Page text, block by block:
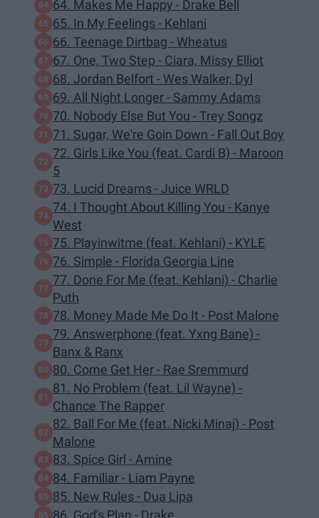
64. Makes Me Happy - Drake Bell
65. In My Feelings - Kehlani
66. Teenage Dirtbag - Wheatus
67. One, Two Step - Ciara, Missy Elliot
68. Jordan Belfort - Wes Walker, Dyl
69. All Night Longer - Sammy Adams
70. Nobody Else But You - Trey Songz
71. Sugar, We're Goin Down - Fall Out Boy
72. Girls Like You (feat. Cardi B) - Maroon
5
73. Lucid Dreams - Juice WRLD
74. I Thought About Killing You - Kanye
West
75. Playinwitme (feat. Kehlani) - KYLE
76. Simple - Florida Georgia Line
77. Done For Me (feat. Kehlani) - Charlie
Puth
78. Money Made Me Do It - Post Malone
79. Answerphone (feat. Yxng Bane) -
Banx & Ranx
80. Come Get Her - Rae Sremmurd
81. No Problem (feat. Lil Wayne) -
Chance The Rapper
82. Ball For Me (feat. Nicki Minaj) - Post
Malone
83. Spice Girl - Amine
84. Familiar - Liam Payne
85. New Rules - Dua Lipa
86. God's Plan - Drake